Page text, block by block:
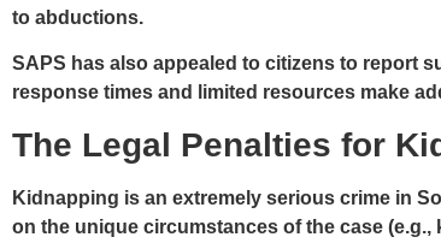
to abductions.
SAPS has also appealed to citizens to report
response times and limited resources make
The Legal Penalties for
Kidnapping is an extremely serious crime in
on the unique circumstances of the case